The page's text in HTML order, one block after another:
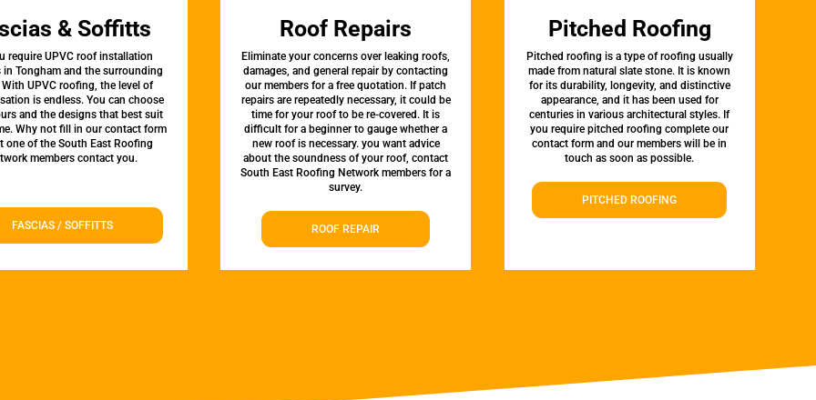
& Soffitts
require UPVC roof installation
in Tongham and the surrounding
With UPVC roofing, the level of
is endless. You can choose
and the designs that best suit
Why not fill in our contact form
one of the South East Roofing
members contact you.
FASCIAS / SOFFITTS
Roof Repairs
Eliminate your concerns over leaking roofs,
damages, and general repair by contacting
our members for a free quotation. If patch
repairs are repeatedly necessary, it could be
time for your roof to be re-covered. It is
difficult for a beginner to gauge whether a
new roof is necessary. you want advice
about the soundness of your roof, contact
South East Roofing Network members for a
survey.
ROOF REPAIR
Pitched Roofing
Pitched roofing is a type of roofing usually
made from natural slate stone. It is known
for its durability, longevity, and distinctive
appearance, and it has been used for
centuries in various architectural styles. If
you require pitched roofing complete our
contact form and our members will be in
touch as soon as possible.
PITCHED ROOFING